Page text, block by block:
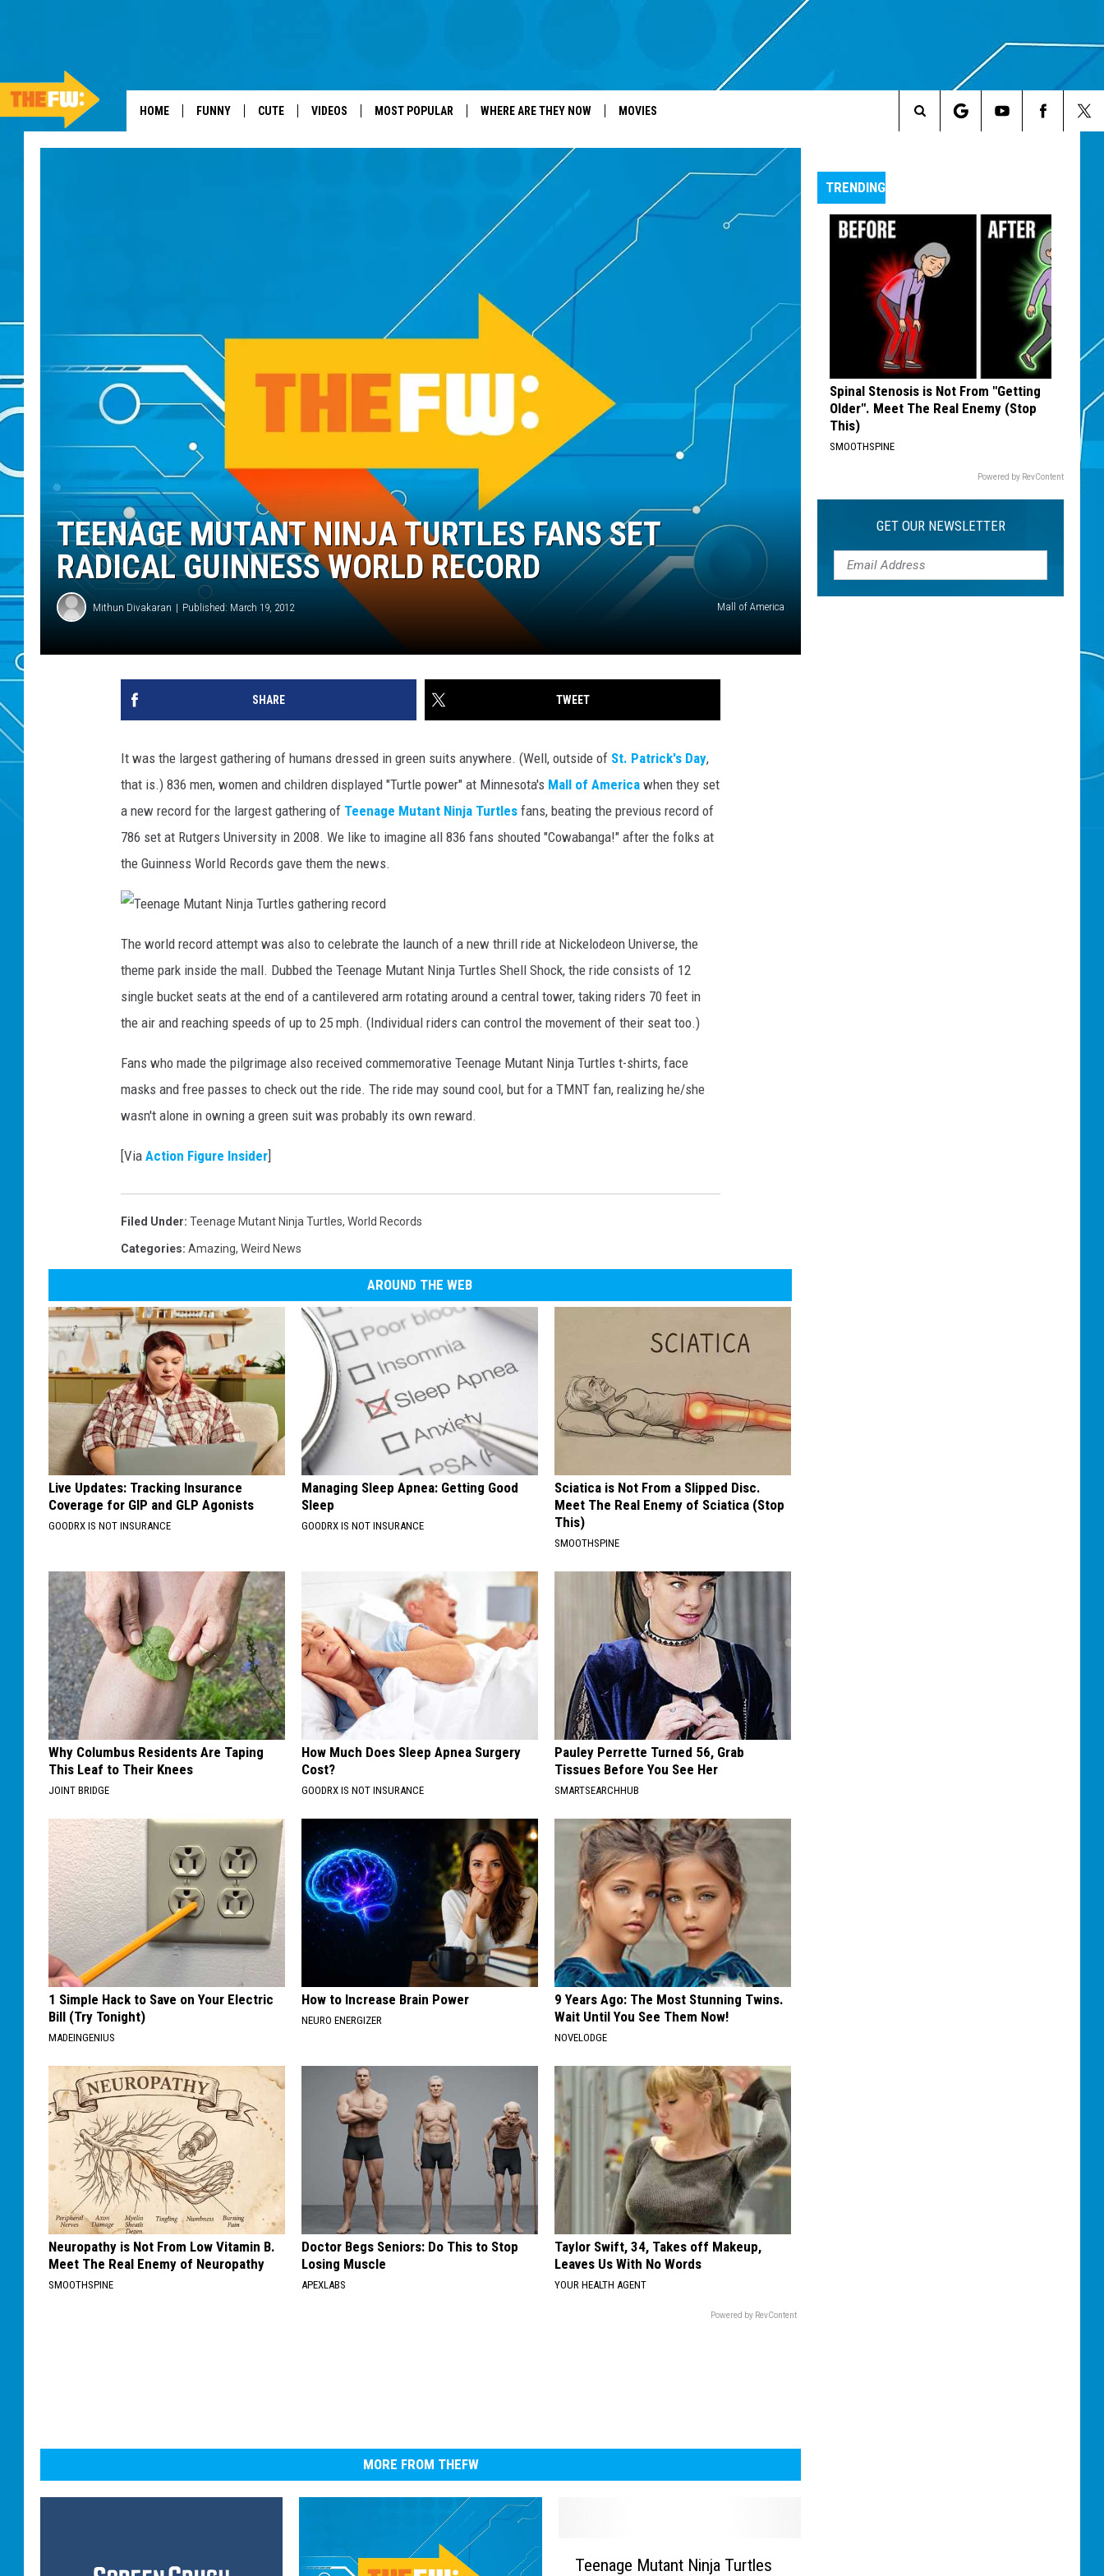
HOME FUNNY CUTE VIDEOS MOST POPULAR WHERE ARE THEY NOW MOVIES
Search
Site
TEENAGE MUTANT NINJA TURTLES FANS SET
RADICAL GUINNESS WORLD RECORD
Mithun Divakaran Published: March 19, 2012 Mall of America
SHARE TWEET
It was the largest gathering of humans dressed in green suits anywhere. (Well, outside of St. Patrick's Day,
that is.) 836 men, women and children displayed "Turtle power" at Minnesota's Mall of America when they set
a new record for the largest gathering of Teenage Mutant Ninja Turtles fans, beating the previous record of
786 set at Rutgers University in 2008. We like to imagine all 836 fans shouted "Cowabanga!" after the folks at
the Guinness World Records gave them the news.
e
e
a
e
M
u
t
t
N
n
a
T
t
l
g
t
h
r
n
e
c
o
r
d
The world record attempt was also to celebrate the launch of a new thrill ride at Nickelodeon Universe, the
theme park inside the mall. Dubbed the Teenage Mutant Ninja Turtles Shell Shock, the ride consists of 12
single bucket seats at the end of a cantilevered arm rotating around a central tower, taking riders 70 feet in
the air and reaching speeds of up to 25 mph. (Individual riders can control the movement of their seat too.)
Fans who made the pilgrimage also received commemorative Teenage Mutant Ninja Turtles t-shirts, face
masks and free passes to check out the ride. The ride may sound cool, but for a TMNT fan, realizing he/she
wasn't alone in owning a green suit was probably its own reward.
[Via Action Figure Insider]
Filed Under: Teenage Mutant Ninja Turtles, World Records
Categories: Amazing, Weird News
AROUND THE WEB
Live Updates: Tracking Insurance
Coverage for GIP and GLP Agonists
GOODRX IS NOT INSURANCE
Managing Sleep Apnea: Getting Good
Sleep
GOODRX IS NOT INSURANCE
Sciatica is Not From a Slipped Disc.
Meet The Real Enemy of Sciatica (Stop
This)
SMOOTHSPINE
Why Columbus Residents Are Taping
This Leaf to Their Knees
JOINT BRIDGE
How Much Does Sleep Apnea Surgery
Cost?
GOODRX IS NOT INSURANCE
Pauley Perrette Turned 56, Grab
Tissues Before You See Her
SMARTSEARCHHUB
1 Simple Hack to Save on Your Electric
Bill (Try Tonight)
MADEINGENIUS
How to Increase Brain Power
NEURO ENERGIZER
9 Years Ago: The Most Stunning Twins.
Wait Until You See Them Now!
NOVELODGE
Neuropathy is Not From Low Vitamin B.
Meet The Real Enemy of Neuropathy
SMOOTHSPINE
Doctor Begs Seniors: Do This to Stop
Losing Muscle
APEXLABS
Taylor Swift, 34, Takes off Makeup,
Leaves Us With No Words
YOUR HEALTH AGENT
Powered by RevContent
MORE FROM THEFW
Teenage Mutant Ninja Turtles
TRENDING
Spinal Stenosis is Not From "Getting
Older". Meet The Real Enemy (Stop
This)
SMOOTHSPINE
Powered by RevContent
GET OUR NEWSLETTER